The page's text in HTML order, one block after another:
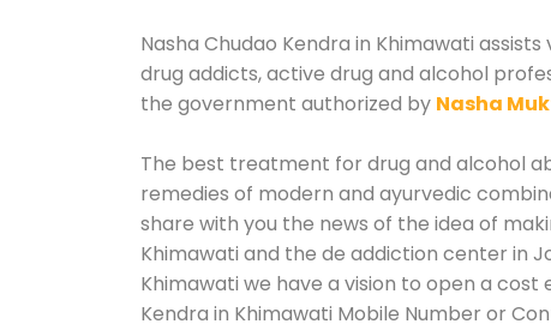
Nasha Chudao Kendra in Khimawati
drug addicts, active drug and alcohol
the government authorized by Nasha
The best treatment for drug and alcohol
remedies of modern and ayurvedic
share with you the news of the idea of
Khimawati and the de addiction center in
Khimawati we have a vision to open a
Kendra in Khimawati Mobile Number or